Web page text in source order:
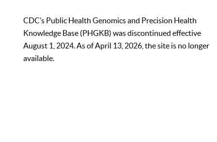
CDC’s Public Health Genomics and Precision Health
Knowledge Base (PHGKB) was discontinued effective
August 1, 2024. As of April 13, 2026, the site is no longer
available.